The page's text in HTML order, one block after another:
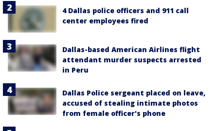
4 Dallas police officers and 911 call
center employees fired
Dallas-based American Airlines flight
attendant murder suspects arrested
in Peru
Dallas Police sergeant placed on leave,
accused of stealing intimate photos
from female officer's phone